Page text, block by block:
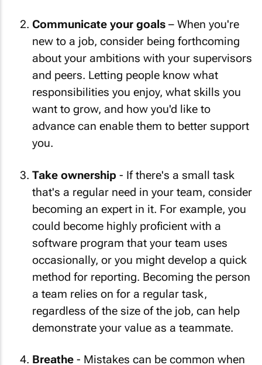
Communicate your goals – When you're
new to a job, consider being forthcoming
about your ambitions with your supervisors
and peers. Letting people know what
responsibilities you enjoy, what skills you
want to grow, and how you'd like to
advance can enable them to better support
you.
Take ownership - If there's a small task
that's a regular need in your team, consider
becoming an expert in it. For example, you
could become highly proficient with a
software program that your team uses
occasionally, or you might develop a quick
method for reporting. Becoming the person
a team relies on for a regular task,
regardless of the size of the job, can help
demonstrate your value as a teammate.
Breathe - Mistakes can be common when